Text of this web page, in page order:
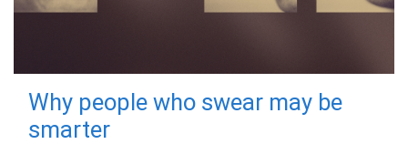
Why people who swear may be
smarter